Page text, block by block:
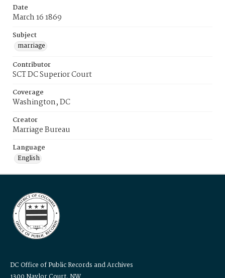
Date
March 16 1869
Subject
marriage
Contributor
SCT DC Superior Court
Coverage
Washington, DC
Creator
Marriage Bureau
Language
English
DC Office of Public Records and Archives